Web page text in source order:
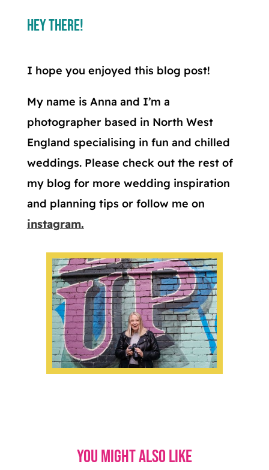
Hey There!
I hope you enjoyed this blog post!
My name is Anna and I’m a
photographer based in North West
England specialising in fun and chilled
weddings. Please check out the rest of
my blog for more wedding inspiration
and planning tips or follow me on
instagram.
You might also like